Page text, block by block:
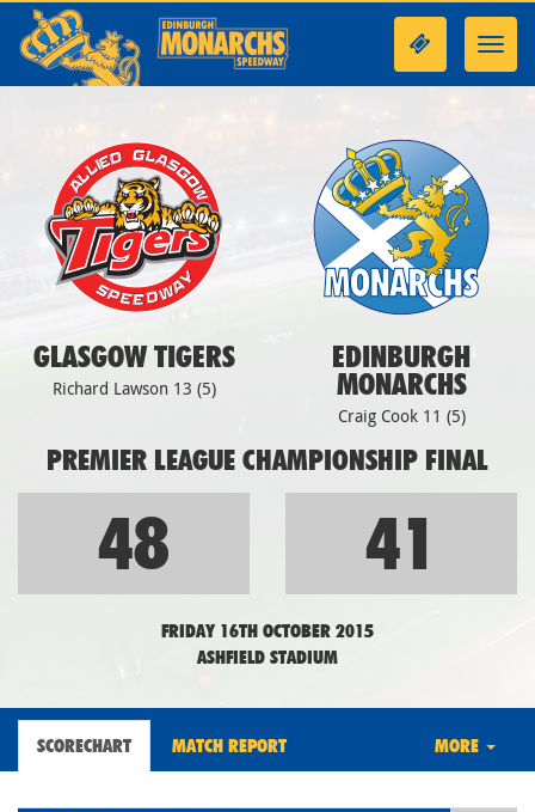
GLASGOW TIGERS
Richard Lawson 13 (5)
EDINBURGH
MONARCHS
Craig Cook 11 (5)
PREMIER LEAGUE CHAMPIONSHIP FINAL
48 41
FRIDAY 16TH OCTOBER 2015
ASHFIELD STADIUM
MORE
SCORECHART MATCH REPORT